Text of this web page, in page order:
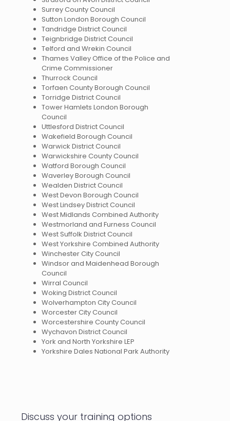
Surrey County Council
Sutton London Borough Council
Tandridge District Council
Teignbridge District Council
Telford and Wrekin Council
Thames Valley Office of the Police and
Crime Commissioner
Thurrock Council
Torfaen County Borough Council
Torridge District Council
Tower Hamlets London Borough
Council
Uttlesford District Council
Wakefield Borough Council
Warwick District Council
Warwickshire County Council
Watford Borough Council
Waverley Borough Council
Wealden District Council
West Devon Borough Council
West Lindsey District Council
West Midlands Combined Authority
Westmorland and Furness Council
West Suffolk District Council
West Yorkshire Combined Authority
Winchester City Council
Windsor and Maidenhead Borough
Council
Wirral Council
Woking District Council
Wolverhampton City Council
Worcester City Council
Worcestershire County Council
Wychavon District Council
York and North Yorkshire LEP
Yorkshire Dales National Park Authority
Discuss your training options